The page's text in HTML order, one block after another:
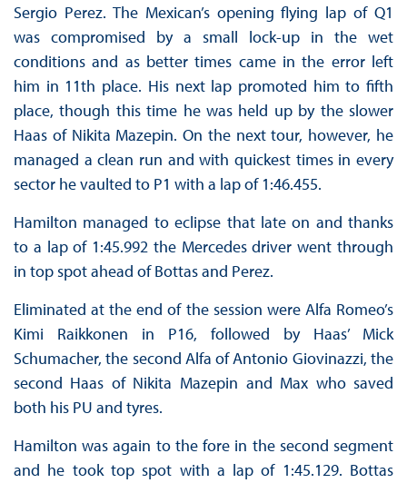
Sergio Perez. The Mexican’s opening flying lap of Q1
was compromised by a small lock-up in the wet
conditions and as better times came in the error left
him in 11th place. His next lap promoted him to fifth
place, though this time he was held up by the slower
Haas of Nikita Mazepin. On the next tour, however, he
managed a clean run and with quickest times in every
sector he vaulted to P1 with a lap of 1:46.455.
Hamilton managed to eclipse that late on and thanks
to a lap of 1:45.992 the Mercedes driver went through
in top spot ahead of Bottas and Perez.
Eliminated at the end of the session were Alfa Romeo’s
Kimi Raikkonen in P16, followed by Haas’ Mick
Schumacher, the second Alfa of Antonio Giovinazzi, the
second Haas of Nikita Mazepin and Max who saved
both his PU and tyres.
Hamilton was again to the fore in the second segment
and he took top spot with a lap of 1:45.129. Bottas